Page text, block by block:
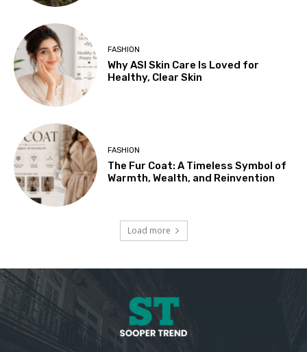
FASHION
Why ASI Skin Care Is Loved for
Healthy, Clear Skin
FASHION
The Fur Coat: A Timeless Symbol of
Warmth, Wealth, and Reinvention
Load more